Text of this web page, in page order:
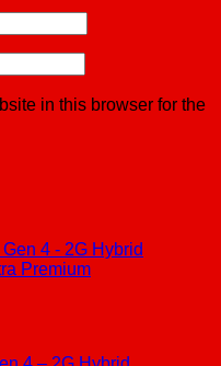
in this browser for the